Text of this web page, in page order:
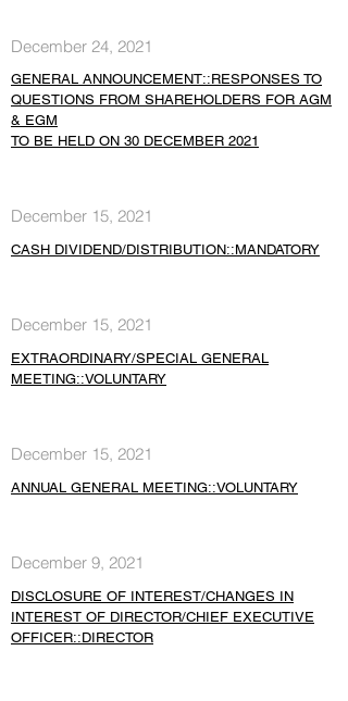
December 24, 2021
GENERAL ANNOUNCEMENT::RESPONSES TO
QUESTIONS FROM SHAREHOLDERS FOR AGM
& EGM
TO BE HELD ON 30 DECEMBER 2021
December 15, 2021
CASH DIVIDEND/DISTRIBUTION::MANDATORY
December 15, 2021
EXTRAORDINARY/SPECIAL GENERAL
MEETING::VOLUNTARY
December 15, 2021
ANNUAL GENERAL MEETING::VOLUNTARY
December 9, 2021
DISCLOSURE OF INTEREST/CHANGES IN
INTEREST OF DIRECTOR/CHIEF EXECUTIVE
OFFICER::DIRECTOR